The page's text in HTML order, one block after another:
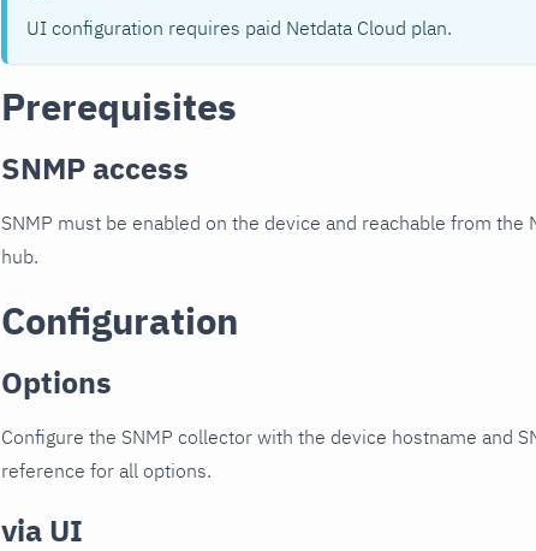
UI configuration requires paid Netdata Cloud plan.
Prerequisites
SNMP access
SNMP must be enabled on the device and reachable from the
hub.
Configuration
Options
Configure the SNMP collector with the device hostname and
reference for all options.
via UI